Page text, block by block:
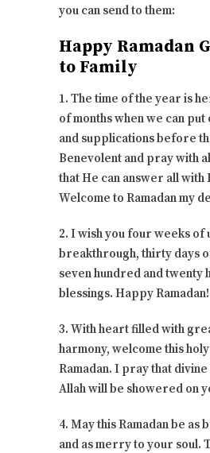
you can send to them:
Happy Ramadan
to Family
1. The time of the year is
of months when we can
and supplications before
Benevolent and pray with
that He can answer all with
Welcome to Ramadan my
2. I wish you four weeks of
breakthrough, thirty days
seven hundred and twenty
blessings. Happy Ramadan!
3. With heart filled with
harmony, welcome this
Ramadan. I pray that
Allah will be showered on
4. May this Ramadan be as
and as merry to your soul.